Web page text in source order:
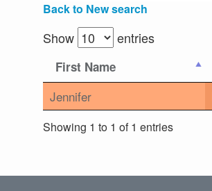
Back to New search
Show entries
First Name
Jennifer
Showing 1 to 1 of 1 entries